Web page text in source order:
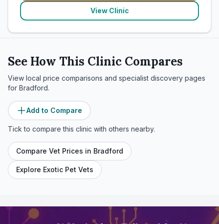
View Clinic
See How This Clinic Compares
View local price comparisons and specialist discovery pages
for Bradford.
Add to Compare
Tick to compare this clinic with others nearby.
Compare Vet Prices in Bradford
Explore Exotic Pet Vets